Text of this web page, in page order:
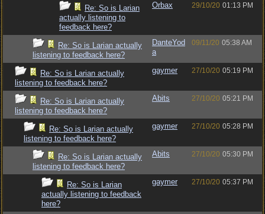
Re: So is Larian
actually listening to
feedback here?
Orbax 29/10/20 01:13 PM
Re: So is Larian actually
listening to feedback here?
DanteYod
a
09/11/20 05:38 AM
Re: So is Larian actually
listening to feedback here?
gaymer 27/10/20 05:19 PM
Re: So is Larian actually
listening to feedback here?
Abits 27/10/20 05:21 PM
Re: So is Larian actually
listening to feedback here?
gaymer 27/10/20 05:28 PM
Re: So is Larian actually
listening to feedback here?
Abits 27/10/20 05:30 PM
Re: So is Larian
actually listening to feedback
here?
gaymer 27/10/20 05:37 PM